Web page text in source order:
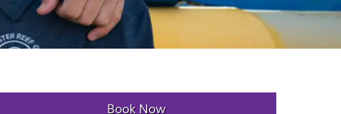
Book Now